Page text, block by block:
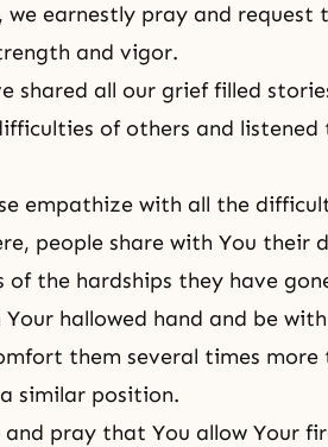
we earnestly pray and
and vigor.
shared all our grief filled
of others and
empathize with all the
people share with You their
of the hardships they have
hallowed hand and be
them several times
similar position.
and pray that You allow Your